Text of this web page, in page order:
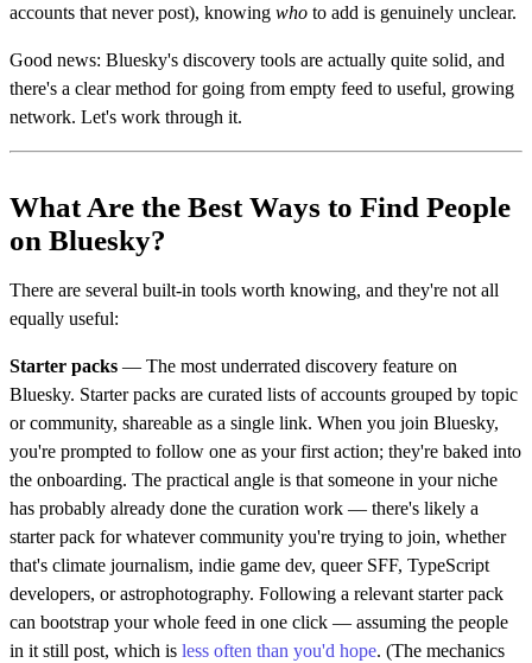
accounts that never post), knowing who to add is genuinely unclear.
Good news: Bluesky's discovery tools are actually quite solid, and
there's a clear method for going from empty feed to useful, growing
network. Let's work through it.
What Are the Best Ways to Find People
on Bluesky?
There are several built-in tools worth knowing, and they're not all
equally useful:
Starter packs — The most underrated discovery feature on
Bluesky. Starter packs are curated lists of accounts grouped by topic
or community, shareable as a single link. When you join Bluesky,
you're prompted to follow one as your first action; they're baked into
the onboarding. The practical angle is that someone in your niche
has probably already done the curation work — there's likely a
starter pack for whatever community you're trying to join, whether
that's climate journalism, indie game dev, queer SFF, TypeScript
developers, or astrophotography. Following a relevant starter pack
can bootstrap your whole feed in one click — assuming the people
in it still post, which is less often than you'd hope. (The mechanics